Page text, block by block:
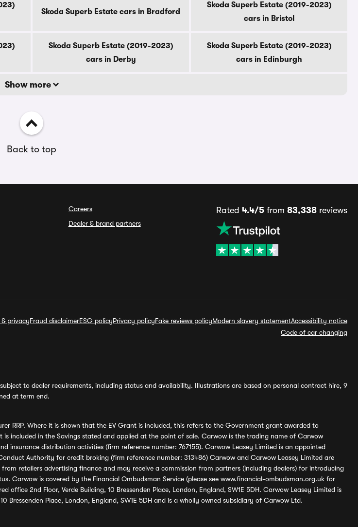
Skoda Superb Estate cars in Bradford
Skoda Superb Estate (2019-2023)
cars in Bristol
Skoda Superb Estate (2019-2023)
cars in Derby
Skoda Superb Estate (2019-2023)
cars in Edinburgh
Show more
Back to top
Careers
Dealer & brand partners
Rated 4.4/5from 83,338reviews
& privacyFraud disclaimerESG policyPrivacy policyFake reviews policyModern slavery statementAccessibility notice
Code of car changing
to dealer requirements, including status and availability. Illustrations are based on personal contract hire, 9
at term end.
RRP. Where it is shown that the EV Grant is included, this refers to the Government grant awarded to
included in the Savings stated and applied at the point of sale. Carwow is the trading name of Carwow
distribution activities (firm reference number: 767155). Carwow Leasey Limited is an appointed
Authority for credit broking (firm reference number: 313486) Carwow and Carwow Leasey Limited are
retailers advertising finance and may receive a commission from partners (including dealers) for introducing
Carwow is covered by the Financial Ombudsman Service (please see www.financial-ombudsman.org.uk for
2nd Floor, Verde Building, 10 Bressenden Place, London, England, SW1E 5DH. Carwow Leasey Limited is
Bressenden Place, London, England, SW1E 5DH and is a wholly owned subsidiary of Carwow Ltd.